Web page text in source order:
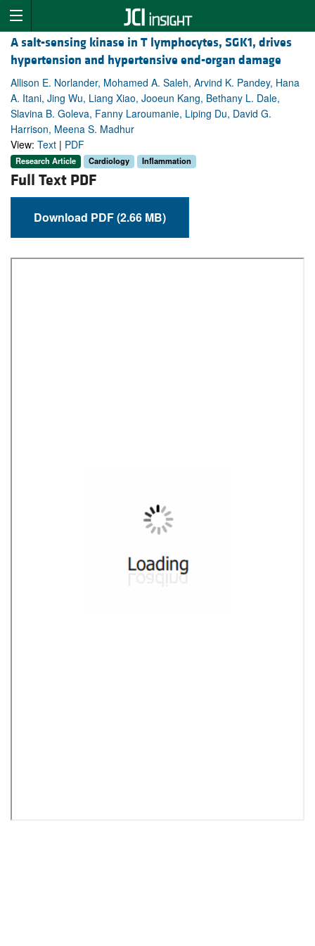
A salt-sensing kinase in T lymphocytes, SGK1, drives
hypertension and hypertensive end-organ damage
Allison E. Norlander, Mohamed A. Saleh, Arvind K. Pandey, Hana
A. Itani, Jing Wu, Liang Xiao, Jooeun Kang, Bethany L. Dale,
Slavina B. Goleva, Fanny Laroumanie, Liping Du, David G.
Harrison, Meena S. Madhur
View: Text | PDF
Research Article Cardiology Inflammation
Full Text PDF
Download PDF (2.66 MB)